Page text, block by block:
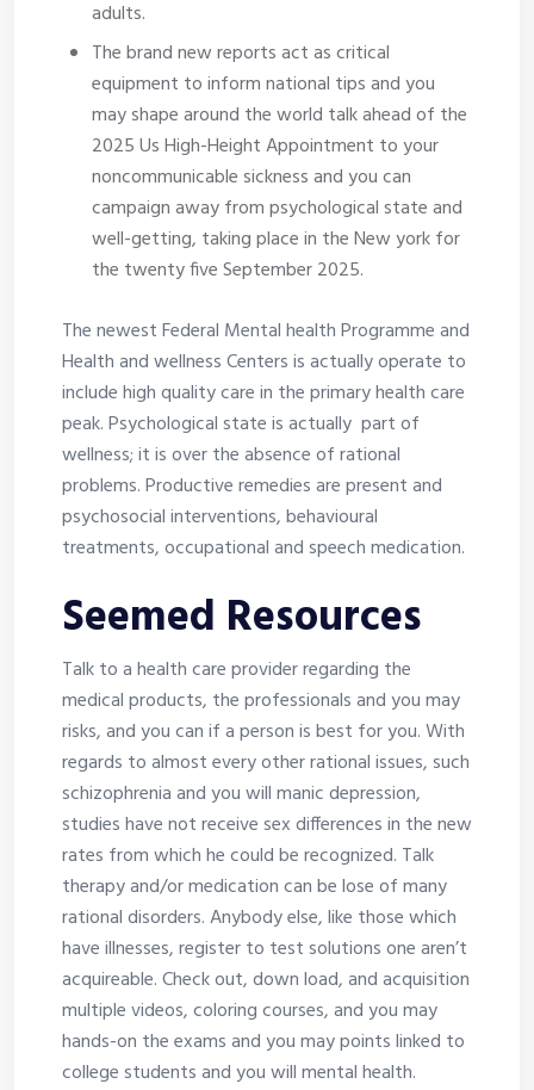
adults.
The brand new reports act as critical
equipment to inform national tips and you
may shape around the world talk ahead of the
2025 Us High-Height Appointment to your
noncommunicable sickness and you can
campaign away from psychological state and
well-getting, taking place in the New york for
the twenty five September 2025.
The newest Federal Mental health Programme and
Health and wellness Centers is actually operate to
include high quality care in the primary health care
peak. Psychological state is actually part of
wellness; it is over the absence of rational
problems. Productive remedies are present and
psychosocial interventions, behavioural
treatments, occupational and speech medication.
Seemed Resources
Talk to a health care provider regarding the
medical products, the professionals and you may
risks, and you can if a person is best for you. With
regards to almost every other rational issues, such
schizophrenia and you will manic depression,
studies have not receive sex differences in the new
rates from which he could be recognized. Talk
therapy and/or medication can be lose of many
rational disorders. Anybody else, like those which
have illnesses, register to test solutions one aren’t
acquireable. Check out, down load, and acquisition
multiple videos, coloring courses, and you may
hands-on the exams and you may points linked to
college students and you will mental health.